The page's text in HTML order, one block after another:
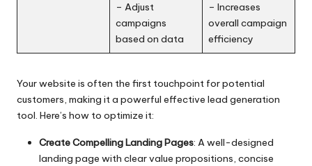
– Adjust
campaigns
based on data
– Increases
overall campaign
efficiency
Your website is often the first touchpoint for potential
customers, making it a powerful effective lead generation
tool. Here’s how to optimize it:
Create Compelling Landing Pages: A well-designed
landing page with clear value propositions, concise